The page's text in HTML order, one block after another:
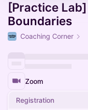
[Practice
Boundaries
Coaching Corner
Zoom
Registration